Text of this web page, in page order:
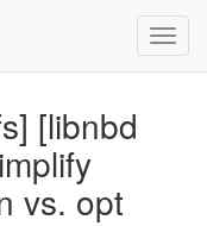
[libnbd
vs. opt